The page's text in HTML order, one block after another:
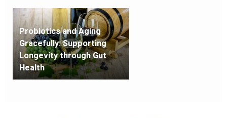
Probiotics and Aging
Gracefully: Supporting
Longevity through Gut
Health